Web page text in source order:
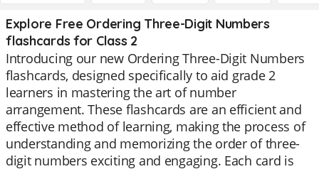
Explore Free Ordering Three-Digit Numbers
flashcards for Class 2
Introducing our new Ordering Three-Digit Numbers
flashcards, designed specifically to aid grade 2
learners in mastering the art of number
arrangement. These flashcards are an efficient and
effective method of learning, making the process of
understanding and memorizing the order of three-
digit numbers exciting and engaging. Each card is